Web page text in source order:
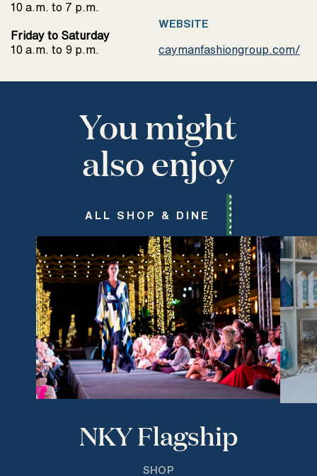
10 a.m. to 7 p.m.
Friday to Saturday
10 a.m. to 9 p.m.
WEBSITE
caymanfashiongroup.com/
You might
also enjoy
ALL SHOP & DINE
NKY Flagship
SHOP